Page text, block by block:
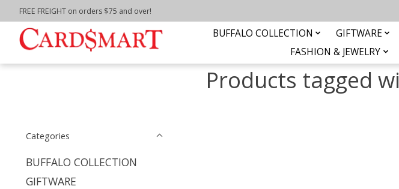
FREE FREIGHT on orders $75 and over!
BUFFALO COLLECTION GIFTWARE
FASHION & JEWELRY
Home / Tags / buffalo bills glass
Products tagged
Categories
BUFFALO COLLECTION
GIFTWARE